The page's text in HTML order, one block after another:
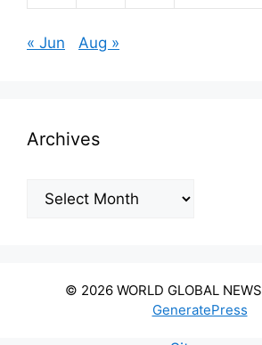
« Jun Aug »
Archives
Archives
© 2026 WORLD GLOBAL NEWS
GeneratePress